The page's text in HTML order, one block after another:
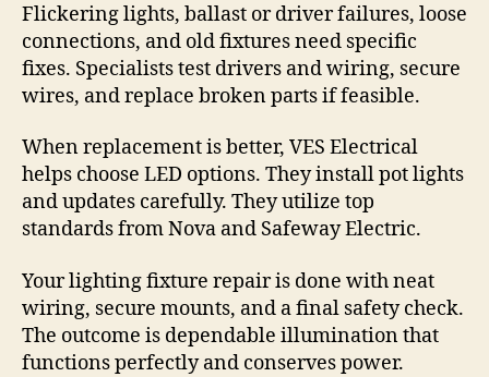
Flickering lights, ballast or driver failures, loose
connections, and old fixtures need specific
fixes. Specialists test drivers and wiring, secure
wires, and replace broken parts if feasible.
When replacement is better, VES Electrical
helps choose LED options. They install pot lights
and updates carefully. They utilize top
standards from Nova and Safeway Electric.
Your lighting fixture repair is done with neat
wiring, secure mounts, and a final safety check.
The outcome is dependable illumination that
functions perfectly and conserves power.